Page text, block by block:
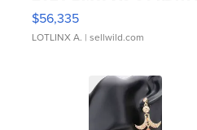
$56,335
LOTLINX A. | sellwild.com